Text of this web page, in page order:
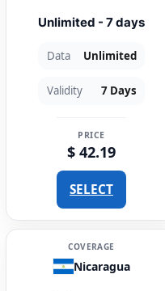
Unlimited - 7 days
Data Unlimited
Validity 7 Days
PRICE
$ 42.19
SELECT
COVERAGE
Nicaragua